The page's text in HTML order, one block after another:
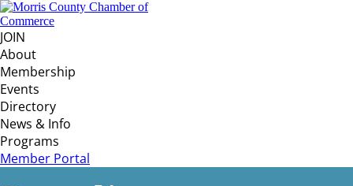
JOIN
About
Membership
Events
Directory
News & Info
Programs
Member Portal